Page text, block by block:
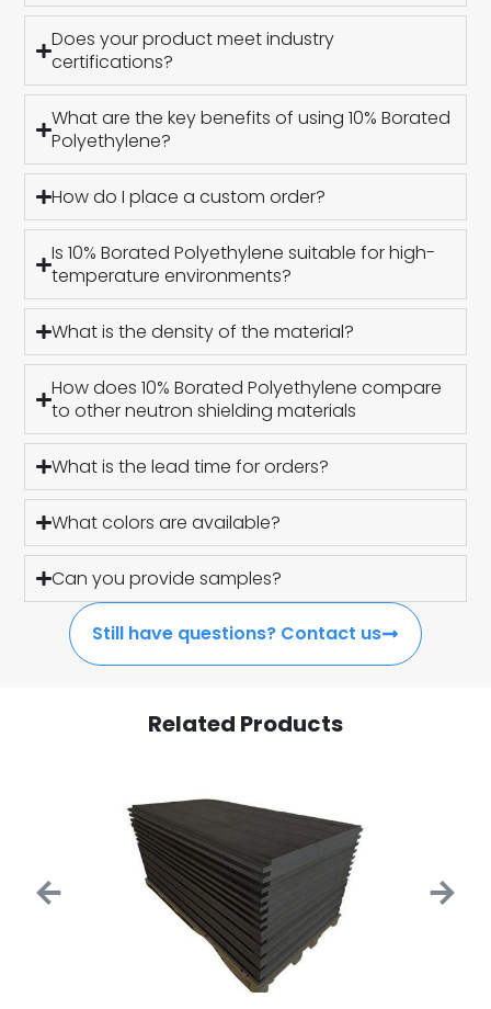
Does your product meet industry
certifications?
What are the key benefits of using 10% Borated
Polyethylene?
How do I place a custom order?
Is 10% Borated Polyethylene suitable for high-
temperature environments?
What is the density of the material?
How does 10% Borated Polyethylene compare
to other neutron shielding materials
What is the lead time for orders?
What colors are available?
Can you provide samples?
Still have questions? Contact us
Related Products